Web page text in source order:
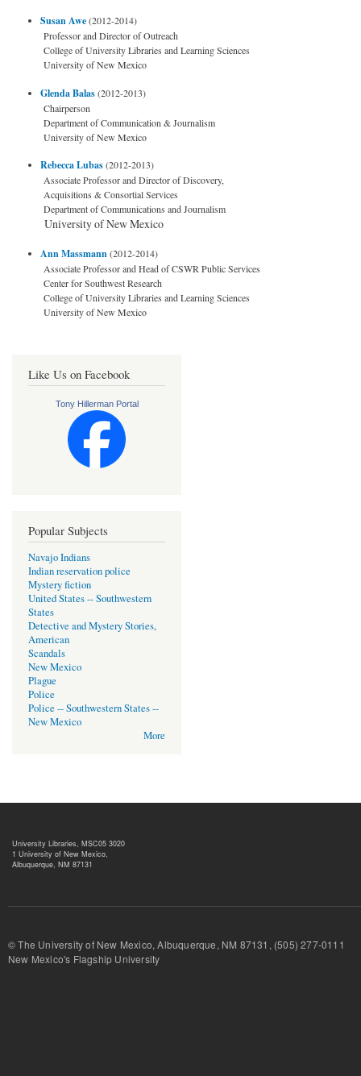
Susan Awe(2012-2014)
Professor and Director of Outreach
College of University Libraries and Learning Sciences
University of New Mexico
Glenda Balas(2012-2013)
Chairperson
Department of Communication & Journalism
University of New Mexico
Rebecca Lubas(2012-2013)
Associate Professor and Director of Discovery,
Acquisitions & Consortial Services
Department of Communications and Journalism
University of New Mexico
Ann Massmann(2012-2014)
Associate Professor and Head of CSWR Public Services
Center for Southwest Research
College of University Libraries and Learning Sciences
University of New Mexico
Like Us on Facebook
Tony Hillerman Portal
Popular Subjects
Navajo Indians
Indian reservation police
Mystery fiction
United States -- Southwestern
States
Detective and Mystery Stories,
American
Scandals
New Mexico
Plague
Police
Police -- Southwestern States --
New Mexico
More
University Libraries, MSC05 3020
1 University of New Mexico,
Albuquerque, NM 87131
© The University of New Mexico, Albuquerque, NM 87131, (505) 277-
New Mexico's Flagship University